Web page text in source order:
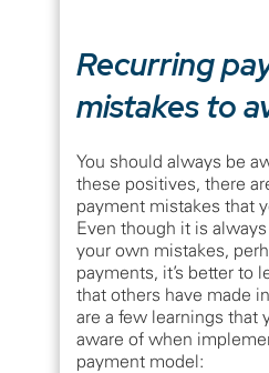
Recurring
mistakes to
You should always be
these positives, there
payment mistakes that
Even though it is
your own mistakes,
payments, it’s better to
that others have made
are a few learnings that
aware of when
payment model: